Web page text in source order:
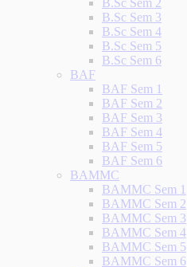
B.Sc Sem 2
B.Sc Sem 3
B.Sc Sem 4
B.Sc Sem 5
B.Sc Sem 6
BAF
BAF Sem 1
BAF Sem 2
BAF Sem 3
BAF Sem 4
BAF Sem 5
BAF Sem 6
BAMMC
BAMMC Sem 1
BAMMC Sem 2
BAMMC Sem 3
BAMMC Sem 4
BAMMC Sem 5
BAMMC Sem 6